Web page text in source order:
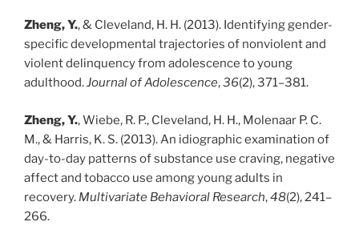
Zheng, Y., & Cleveland, H. H. (2013). Identifying gender-
specific developmental trajectories of nonviolent and
violent delinquency from adolescence to young
adulthood.Journal of Adolescence,36(2), 371–381.
Zheng, Y., Wiebe, R. P., Cleveland, H. H., Molenaar P. C.
M., & Harris, K. S. (2013). An idiographic examination of
day-to-day patterns of substance use craving, negative
affect and tobacco use among young adults in
recovery. Multivariate Behavioral Research,48(2), 241–
266.